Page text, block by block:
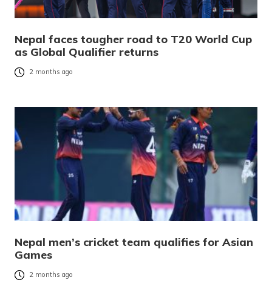
Nepal faces tougher road to T20 World Cup
as Global Qualifier returns
2 months ago
Nepal men’s cricket team qualifies for Asian
Games
2 months ago